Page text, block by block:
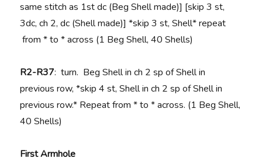
same stitch as 1st dc (Beg Shell made)] [skip 3 st,
3dc, ch 2, dc (Shell made)] *skip 3 st, Shell* repeat
from * to * across (1 Beg Shell, 40 Shells)
R2-R37: turn. Beg Shell in ch 2 sp of Shell in
previous row, *skip 4 st, Shell in ch 2 sp of Shell in
previous row.* Repeat from * to * across. (1 Beg Shell,
40 Shells)
First Armhole